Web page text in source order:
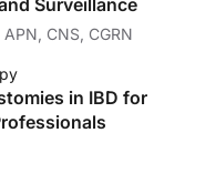
CNS, CGRN
in IBD for